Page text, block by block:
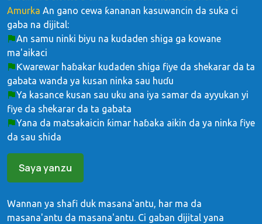
Amurka An gano cewa ƙananan kasuwancin da suka ci
gaba na dijital:
An samu ninki biyu na kudaden shiga ga kowane
ma'aikaci
Ƙwarewar haɓakar kudaden shiga fiye da shekarar da ta
gabata wanda ya kusan ninka sau huɗu
Ya kasance kusan sau uku ana iya samar da ayyukan yi
fiye da shekarar da ta gabata
Yana da matsakaicin ƙimar haɓaka aikin da ya ninka fiye
da sau shida
Saya yanzu
Wannan ya shafi duk masana'antu, har ma da
masana'antu da masana'antu. Ci gaban dijital yana